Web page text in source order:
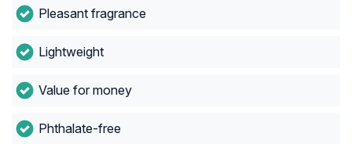
Pleasant fragrance
Lightweight
Value for money
Phthalate-free